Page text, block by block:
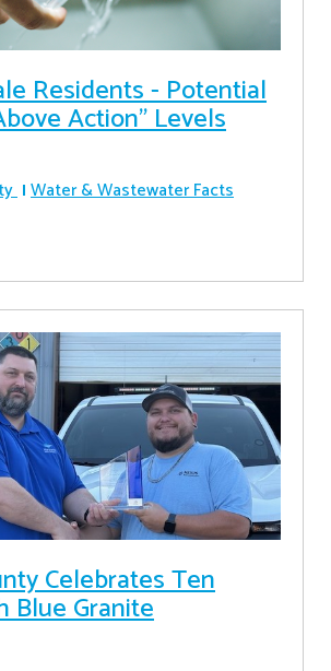
Residents - Potential
Action" Levels
Water & Wastewater Facts
Celebrates Ten
Blue Granite